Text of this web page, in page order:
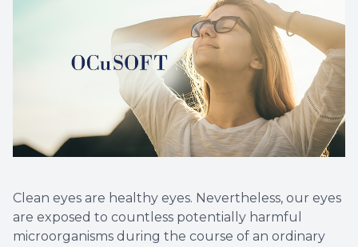
Clean eyes are healthy eyes. Nevertheless, our eyes
are exposed to countless potentially harmful
microorganisms during the course of an ordinary